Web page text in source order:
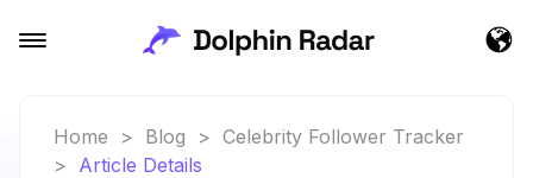
Home > Blog > Celebrity Follower Tracker
> Article Details